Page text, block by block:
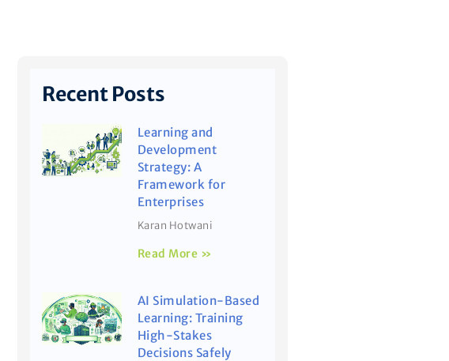
Recent Posts
Learning and
Development
Strategy: A
Framework for
Enterprises
Karan Hotwani
Read More »
AI Simulation-Based
Learning: Training
High-Stakes
Decisions Safely